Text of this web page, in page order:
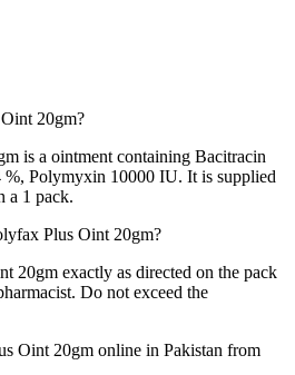
20gm?
is a ointment containing Bacitracin
Polymyxin 10000 IU. It is supplied
a 1 pack.
Plus Oint 20gm?
20gm exactly as directed on the pack
Do not exceed the
Oint 20gm online in Pakistan from